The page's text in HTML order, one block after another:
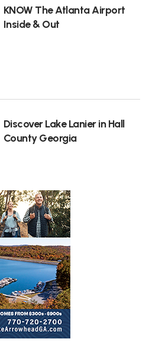
KNOW The Atlanta Airport
Inside & Out
Discover Lake Lanier in Hall
County Georgia